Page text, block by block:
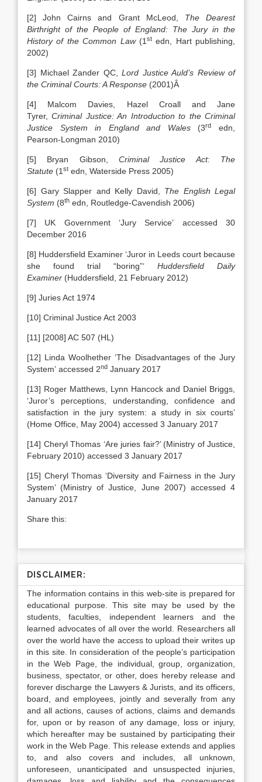
[2] John Cairns and Grant McLeod, The Dearest
Birthright of the People of England: The Jury in the
History of the Common Law (1 stedn, Hart publishing,
2002)
[3] Michael Zander QC, Lord Justice Auld’s Review of
the Criminal Courts: A Response (2001)Â
[4] Malcom Davies, Hazel Croall and Jane
Tyrer,Criminal Justice: An Introduction to the Criminal
Justice System in England and Wales (3rd
edn,
Pearson-Longman 2010)
[5] Bryan Gibson, Criminal Justice Act: The
Statute (1 st edn, Waterside Press 2005)
[6] Gary Slapper and Kelly David, The English Legal
System (8th edn, Routledge-Cavendish 2006)
[7] UK Government ‘Jury Service’ accessed 30
December 2016
[8] Huddersfield Examiner ‘Juror in Leeds court because
she found trial “boring”‘ Huddersfield Daily
Examiner (Huddersfield, 21 February 2012)
[9] Juries Act 1974
[10] Criminal Justice Act 2003
[11] [2008] AC 507 (HL)
[12] Linda Woolhether ‘The Disadvantages of the Jury
System’ accessed 2nd January 2017
[13] Roger Matthews, Lynn Hancock and Daniel Briggs,
‘Juror’s perceptions, understanding, confidence and
satisfaction in the jury system: a study in six courts’
(Home Office, May 2004) accessed 3 January 2017
[14] Cheryl Thomas ‘Are juries fair?’ (Ministry of Justice,
February 2010) accessed 3 January 2017
[15] Cheryl Thomas ‘Diversity and Fairness in the Jury
System’ (Ministry of Justice, June 2007) accessed 4
January 2017
Share this:
DISCLAIMER:
The information contains in this web-site is prepared for
educational purpose. This site may be used by the
students, faculties, independent learners and the
learned advocates of all over the world. Researchers all
over the world have the access to upload their writes up
in this site. In consideration of the people’s participation
in the Web Page, the individual, group, organization,
business, spectator, or other, does hereby release and
forever discharge the Lawyers & Jurists, and its officers,
board, and employees, jointly and severally from any
and all actions, causes of actions, claims and demands
for, upon or by reason of any damage, loss or injury,
which hereafter may be sustained by participating their
work in the Web Page. This release extends and applies
to, and also covers and includes, all unknown,
unforeseen, unanticipated and unsuspected injuries,